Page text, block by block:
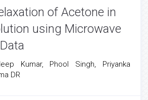
of Acetone in
using Microwave
Kumar, Phool Singh, Priyanka
DR